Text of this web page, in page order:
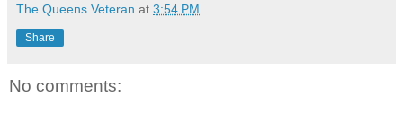
The Queens Veteran at 3:54 PM
Share
No comments: